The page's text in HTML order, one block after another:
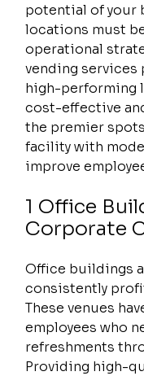
potential of your
locations must
operational
vending services
high-performing
cost-effective
the premier
facility with
improve
1 Office
Corporate
Office buildings
consistently
These venues
employees who
refreshments
Providing high-